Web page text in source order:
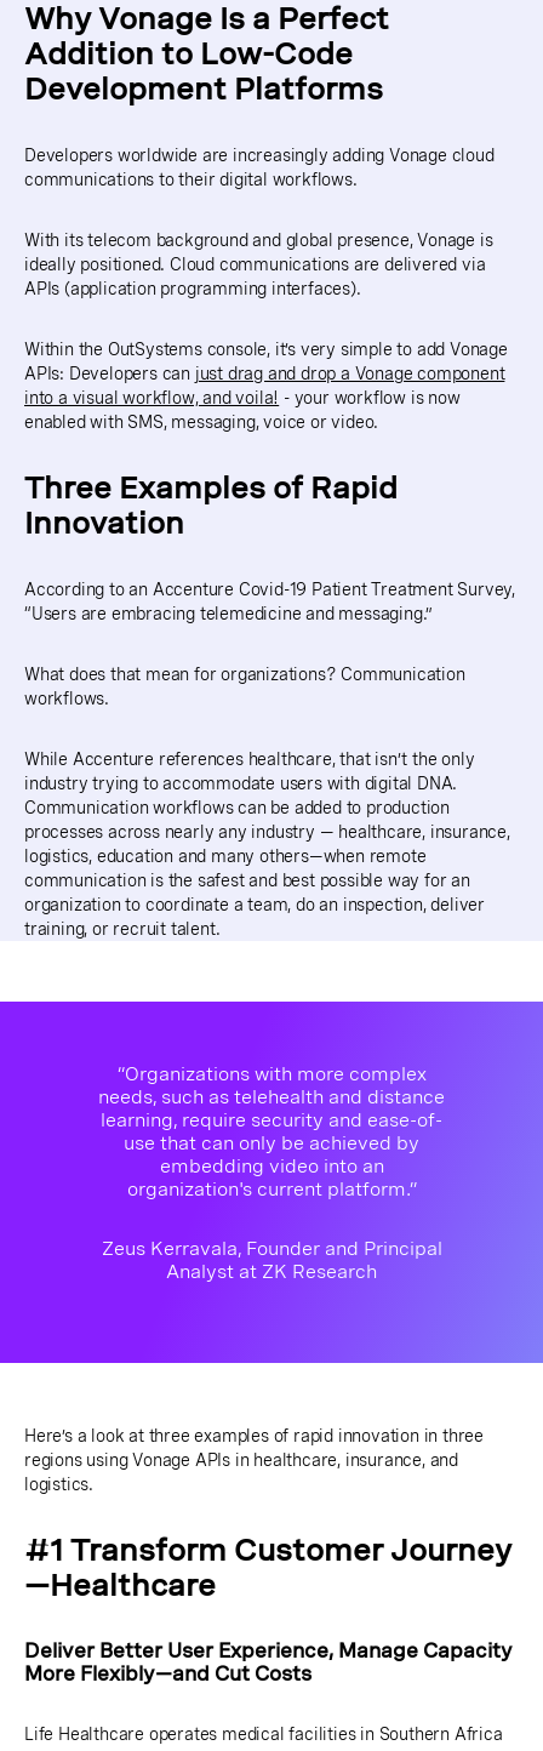
Why Vonage Is a Perfect
Addition to Low-Code
Development Platforms
Developers worldwide are increasingly adding Vonage cloud
communications to their digital workflows.
With its telecom background and global presence, Vonage is
ideally positioned. Cloud communications are delivered via
APIs (application programming interfaces).
Within the OutSystems console, it’s very simple to add Vonage
APIs: Developers can just drag and drop a Vonage component
into a visual workflow, and voila! - your workflow is now
enabled with SMS, messaging, voice or video.
Three Examples of Rapid
Innovation
According to an Accenture Covid-19 Patient Treatment Survey,
“Users are embracing telemedicine and messaging.”
What does that mean for organizations? Communication
workflows.
While Accenture references healthcare, that isn’t the only
industry trying to accommodate users with digital DNA.
Communication workflows can be added to production
processes across nearly any industry — healthcare, insurance,
logistics, education and many others—when remote
communication is the safest and best possible way for an
organization to coordinate a team, do an inspection, deliver
training, or recruit talent.
“Organizations with more complex
needs, such as telehealth and distance
learning, require security and ease-of-
use that can only be achieved by
embedding video into an
organization's current platform.”
Zeus Kerravala, Founder and Principal
Analyst at ZK Research
Here’s a look at three examples of rapid innovation in three
regions using Vonage APIs in healthcare, insurance, and
logistics.
#1 Transform Customer Journey
—Healthcare
Deliver Better User Experience, Manage Capacity
More Flexibly—and Cut Costs
Life Healthcare operates medical facilities in Southern Africa